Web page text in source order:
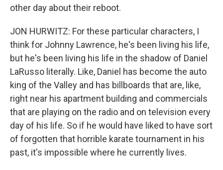
other day about their reboot.
JON HURWITZ: For these particular characters, I
think for Johnny Lawrence, he's been living his life,
but he's been living his life in the shadow of Daniel
LaRusso literally. Like, Daniel has become the auto
king of the Valley and has billboards that are, like,
right near his apartment building and commercials
that are playing on the radio and on television every
day of his life. So if he would have liked to have sort
of forgotten that horrible karate tournament in his
past, it's impossible where he currently lives.